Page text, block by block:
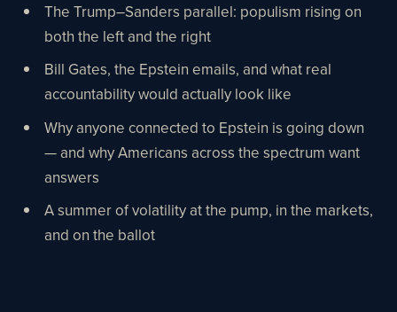
The Trump–Sanders parallel: populism rising on
both the left and the right
Bill Gates, the Epstein emails, and what real
accountability would actually look like
Why anyone connected to Epstein is going down
— and why Americans across the spectrum want
answers
A summer of volatility at the pump, in the markets,
and on the ballot